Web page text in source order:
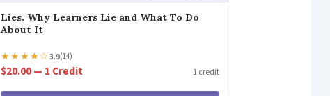
Lies. Why Learners Lie and What To Do
About It
★★★★☆3.9(14)
$20.00 — 1 Credit 1 credit